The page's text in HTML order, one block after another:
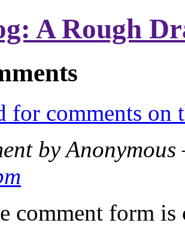
A Rough
for comments on
by
comment form is